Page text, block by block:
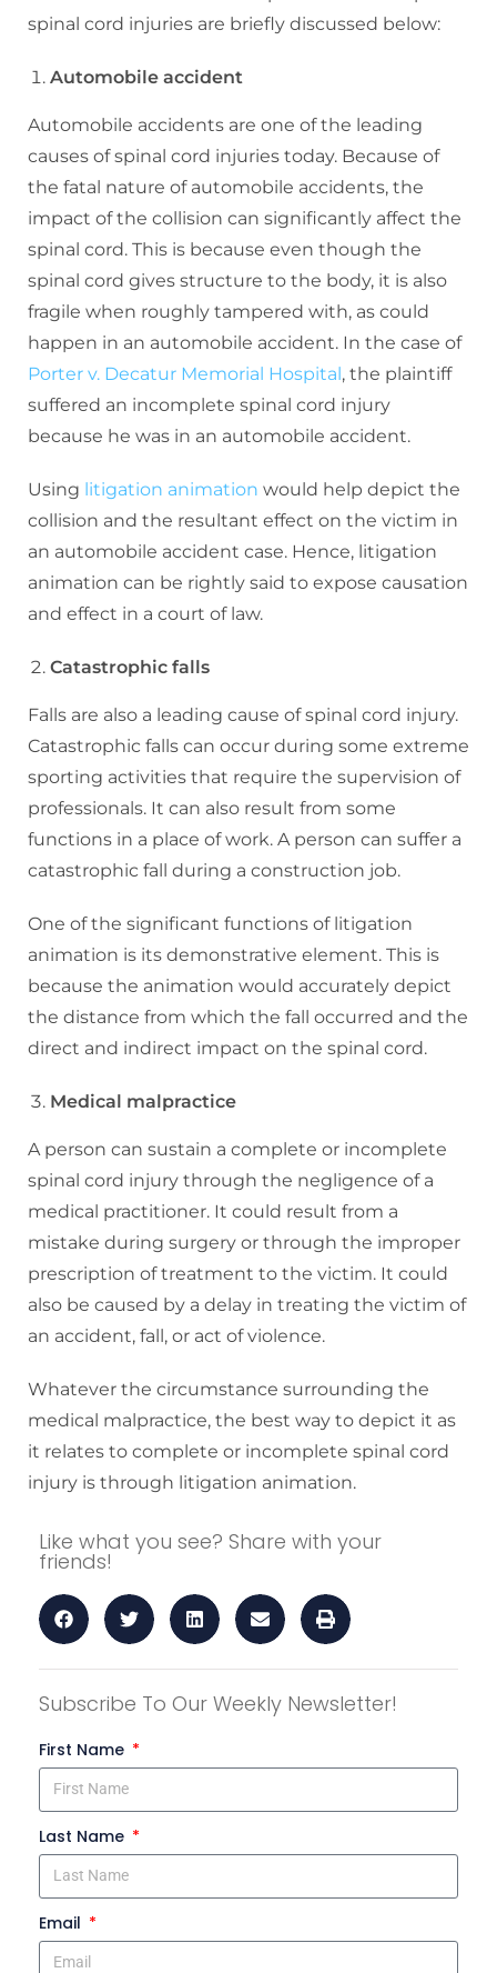
spinal cord injuries are briefly discussed below:
Automobile accident
Automobile accidents are one of the leading
causes of spinal cord injuries today. Because of
the fatal nature of automobile accidents, the
impact of the collision can significantly affect the
spinal cord. This is because even though the
spinal cord gives structure to the body, it is also
fragile when roughly tampered with, as could
happen in an automobile accident. In the case of
Porter v. Decatur Memorial Hospital, the plaintiff
suffered an incomplete spinal cord injury
because he was in an automobile accident.
Using litigation animation would help depict the
collision and the resultant effect on the victim in
an automobile accident case. Hence, litigation
animation can be rightly said to expose causation
and effect in a court of law.
Catastrophic falls
Falls are also a leading cause of spinal cord injury.
Catastrophic falls can occur during some extreme
sporting activities that require the supervision of
professionals. It can also result from some
functions in a place of work. A person can suffer a
catastrophic fall during a construction job.
One of the significant functions of litigation
animation is its demonstrative element. This is
because the animation would accurately depict
the distance from which the fall occurred and the
direct and indirect impact on the spinal cord.
Medical malpractice
A person can sustain a complete or incomplete
spinal cord injury through the negligence of a
medical practitioner. It could result from a
mistake during surgery or through the improper
prescription of treatment to the victim. It could
also be caused by a delay in treating the victim of
an accident, fall, or act of violence.
Whatever the circumstance surrounding the
medical malpractice, the best way to depict it as
it relates to complete or incomplete spinal cord
injury is through litigation animation.
Like what you see? Share with your
friends!
Subscribe To Our Weekly Newsletter!
First Name
Last Name
Email